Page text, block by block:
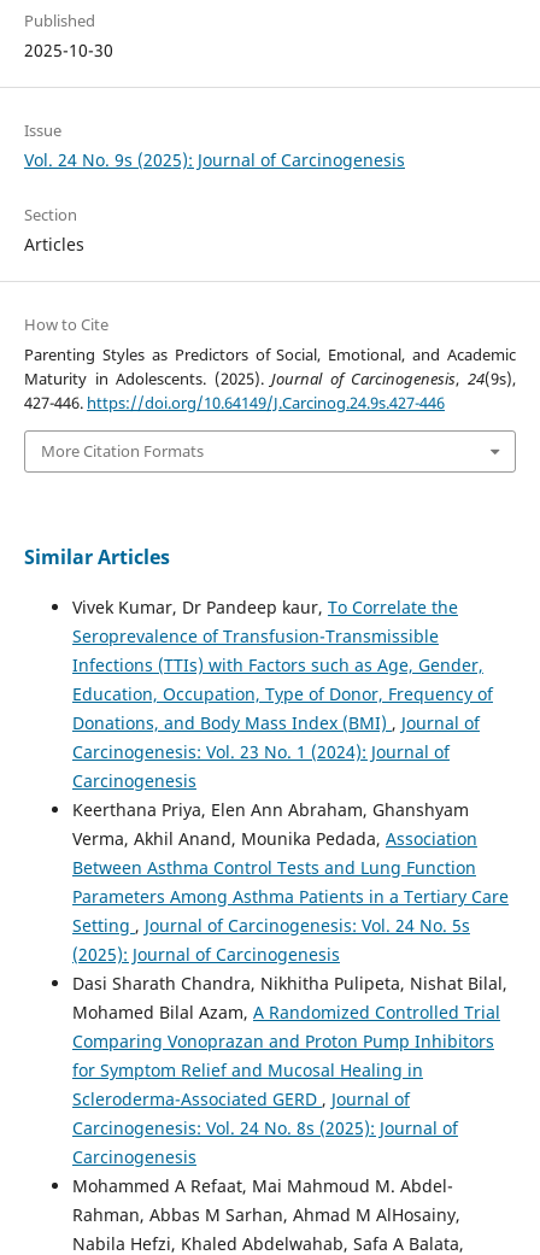
Published
2025-10-30
Issue
Vol. 24 No. 9s (2025): Journal of Carcinogenesis
Section
Articles
How to Cite
Parenting Styles as Predictors of Social, Emotional, and Academic
Maturity in Adolescents. (2025).Journal of Carcinogenesis,24(9s),
427-446. https://doi.org/10.64149/J.Carcinog.24.9s.427-446
More Citation Formats
Similar Articles
Vivek Kumar, Dr Pandeep kaur, To Correlate the
Seroprevalence of Transfusion-Transmissible
Infections (TTIs) with Factors such as Age, Gender,
Education, Occupation, Type of Donor, Frequency of
Donations, and Body Mass Index (BMI) , Journal of
Carcinogenesis: Vol. 23 No. 1 (2024): Journal of
Carcinogenesis
Keerthana Priya, Elen Ann Abraham, Ghanshyam
Verma, Akhil Anand, Mounika Pedada, Association
Between Asthma Control Tests and Lung Function
Parameters Among Asthma Patients in a Tertiary Care
Setting , Journal of Carcinogenesis: Vol. 24 No. 5s
(2025): Journal of Carcinogenesis
Dasi Sharath Chandra, Nikhitha Pulipeta, Nishat Bilal,
Mohamed Bilal Azam, A Randomized Controlled Trial
Comparing Vonoprazan and Proton Pump Inhibitors
for Symptom Relief and Mucosal Healing in
Scleroderma-Associated GERD , Journal of
Carcinogenesis: Vol. 24 No. 8s (2025): Journal of
Carcinogenesis
Mohammed A Refaat, Mai Mahmoud M. Abdel-
Rahman, Abbas M Sarhan, Ahmad M AlHosainy,
Nabila Hefzi, Khaled Abdelwahab, Safa A Balata,